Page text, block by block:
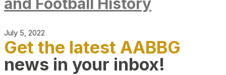
July 5, 2022
Get the latest AABBG
news in your inbox!